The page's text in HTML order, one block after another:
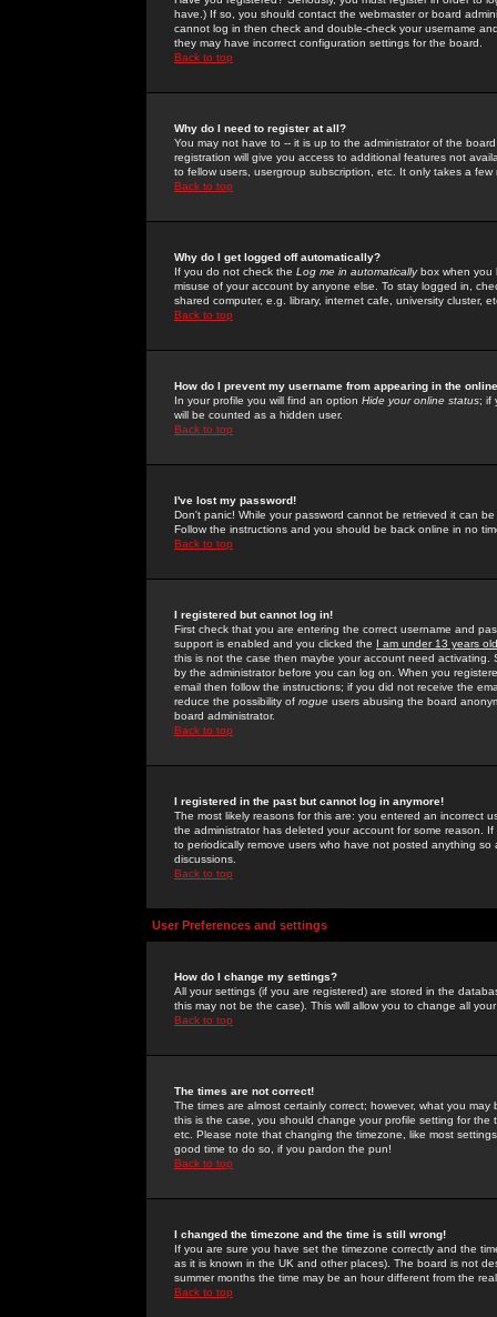
have.) If so, you should contact the webmaster or board
cannot log in then check and double-check your username
they may have incorrect configuration settings for the board.
Back to top
Why do I need to register at all?
You may not have to -- it is up to the administrator of the
registration will give you access to additional features not
to fellow users, usergroup subscription, etc. It only takes a
Back to top
Why do I get logged off automatically?
If you do not check the Log me in automaticallybox when you
misuse of your account by anyone else. To stay logged in,
shared computer, e.g. library, internet cafe, university cluster,
Back to top
How do I prevent my username from appearing in the
In your profile you will find an option Hide your online status; if
will be counted as a hidden user.
Back to top
I've lost my password!
Don't panic! While your password cannot be retrieved it can
Follow the instructions and you should be back online in no
Back to top
I registered but cannot log in!
First check that you are entering the correct username and
support is enabled and you clicked the I am under 13 years old
this is not the case then maybe your account need activating.
by the administrator before you can log on. When you
email then follow the instructions; if you did not receive the
reduce the possibility of rogue users abusing the board
board administrator.
Back to top
I registered in the past but cannot log in anymore!
The most likely reasons for this are: you entered an incorrect
the administrator has deleted your account for some reason.
to periodically remove users who have not posted anything
discussions.
Back to top
User Preferences and settings
How do I change my settings?
All your settings (if you are registered) are stored in the
this may not be the case). This will allow you to change all
Back to top
The times are not correct!
The times are almost certainly correct; however, what you
this is the case, you should change your profile setting for
etc. Please note that changing the timezone, like most
good time to do so, if you pardon the pun!
Back to top
I changed the timezone and the time is still wrong!
If you are sure you have set the timezone correctly and the
as it is known in the UK and other places). The board is not
summer months the time may be an hour different from the
Back to top